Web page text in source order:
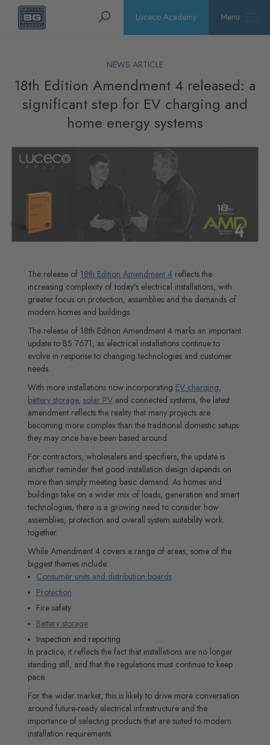
Homepage Search Luceco Academy Menu
NEWS ARTICLE
18th Edition Amendment 4 released: a
significant step for EV charging and
home energy systems
The release of 18th Edition Amendment 4reflects the
increasing complexity of today’s electrical installations, with
greater focus on protection, assemblies and the demands of
modern homes and buildings.
The release of 18th Edition Amendment 4 marks an important
update to BS 7671, as electrical installations continue to
evolve in response to changing technologies and customer
needs.
With more installations now incorporating EV charging,
battery storage, solar PVand connected systems, the latest
amendment reflects the reality that many projects are
becoming more complex than the traditional domestic setups
they may once have been based around.
For contractors, wholesalers and specifiers, the update is
another reminder that good installation design depends on
more than simply meeting basic demand. As homes and
buildings take on a wider mix of loads, generation and smart
technologies, there is a growing need to consider how
assemblies, protection and overall system suitability work
together.
While Amendment 4 covers a range of areas, some of the
biggest themes include:
Consumer units and distribution boards
Protection
Fire safety
Battery storage
Inspection and reporting
In practice, it reflects the fact that installations are no longer
standing still, and that the regulations must continue to keep
pace.
For the wider market, this is likely to drive more conversation
around future-ready electrical infrastructure and the
importance of selecting products that are suited to modern
installation requirements.